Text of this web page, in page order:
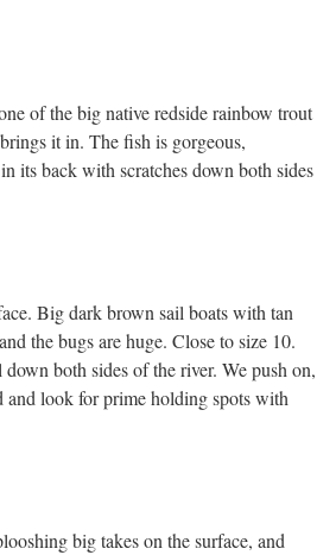
of the big native redside rainbow trout
it in. The fish is gorgeous,
its back with scratches down both sides
Big dark brown sail boats with tan
the bugs are huge. Close to size 10.
both sides of the river. We push on,
look for prime holding spots with
big takes on the surface, and